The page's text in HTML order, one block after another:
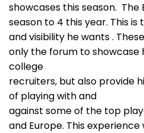
showcases this season. The
season to 4 this year. This
and visibility he wants .
only the forum to showcase
college
recruiters, but also provide
of playing with and
against some of the top
and Europe. This